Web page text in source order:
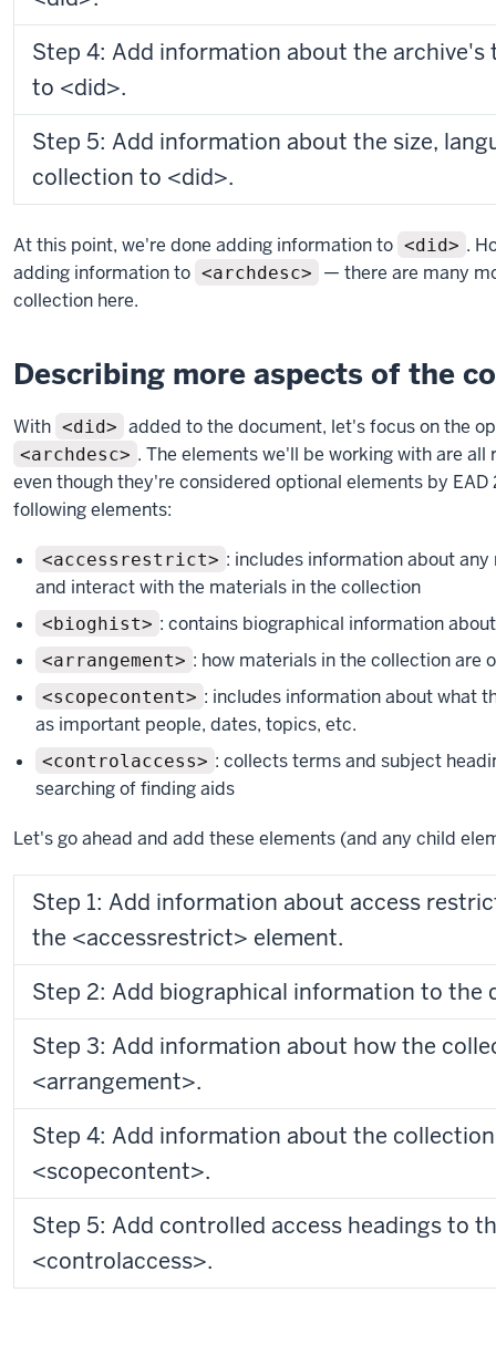
Step 4: Add information about the
to <did>.
Step 5: Add information about the size,
collection to <did>.
At this point, we're done adding information to <did> .
adding information to <archdesc>
— there are many
collection here.
Describing more aspects of the
With <did> added to the document, let's focus on the
<archdesc> . The elements we'll be working with are
even though they're considered optional elements by
following elements:
<accessrestrict> : includes information about
and interact with the materials in the collection
<bioghist> : contains biographical information
<arrangement> : how materials in the collection are
<scopecontent> : includes information about what
as important people, dates, topics, etc.
<controlaccess> : collects terms and subject
searching of finding aids
Let's go ahead and add these elements (and any child
Step 1: Add information about access
the <accessrestrict> element.
Step 2: Add biographical information to
Step 3: Add information about how the
<arrangement>.
Step 4: Add information about the
<scopecontent>.
Step 5: Add controlled access headings to
<controlaccess>.